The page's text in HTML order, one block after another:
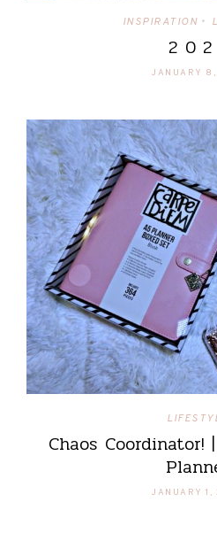
INSPIRATION •
2 0 2
JANUARY 8,
Chaos Coordinator!
JANUARY 1,